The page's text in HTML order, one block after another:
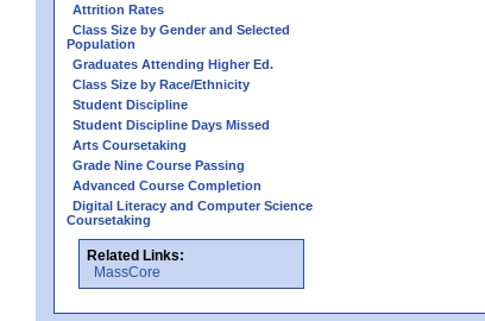
Attrition Rates
Class Size by Gender and Selected
Population
Graduates Attending Higher Ed.
Class Size by Race/Ethnicity
Student Discipline
Student Discipline Days Missed
Arts Coursetaking
Grade Nine Course Passing
Advanced Course Completion
Digital Literacy and Computer Science
Coursetaking
Related Links:
MassCore